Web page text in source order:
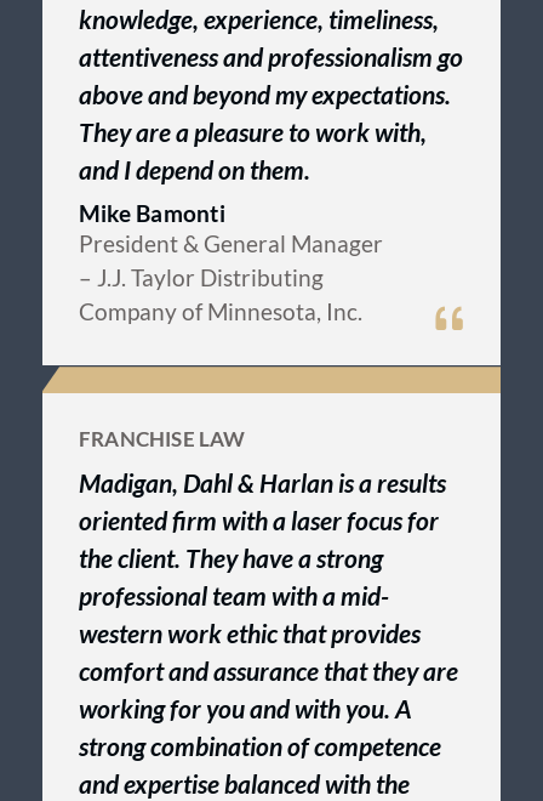
knowledge, experience, timeliness,
attentiveness and professionalism go
above and beyond my expectations.
They are a pleasure to work with,
and I depend on them.
Mike Bamonti
President & General Manager
– J.J. Taylor Distributing
Company of Minnesota, Inc.
FRANCHISE LAW
Madigan, Dahl & Harlan is a results
oriented firm with a laser focus for
the client. They have a strong
professional team with a mid-
western work ethic that provides
comfort and assurance that they are
working for you and with you. A
strong combination of competence
and expertise balanced with the